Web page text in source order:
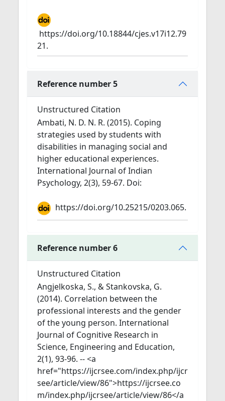
https://doi.org/10.18844/cjes.v17i12.79
21.
Reference number 5
Unstructured Citation
Ambati, N. D. N. R. (2015). Coping
strategies used by students with
disabilities in managing social and
higher educational experiences.
International Journal of Indian
Psychology, 2(3), 59-67. Doi:
https://doi.org/10.25215/0203.065.
Reference number 6
Unstructured Citation
Angjelkoska, S., & Stankovska, G.
(2014). Correlation between the
professional interests and the gender
of the young person. International
Journal of Cognitive Research in
Science, Engineering and Education,
2(1), 93-96. -- <a
href="https://ijcrsee.com/index.php/ijcr
see/article/view/86">https://ijcrsee.co
m/index.php/ijcrsee/article/view/86</a